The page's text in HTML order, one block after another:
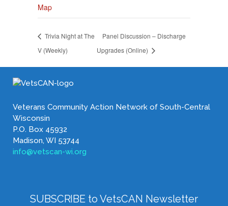
Map
Trivia Night at The
V (Weekly)
Panel Discussion – Discharge
Upgrades (Online)
Veterans Community Action Network of South-Central
Wisconsin
P.O. Box 45932
Madison, WI 53744
info@vetscan-wi.org
SUBSCRIBE to VetsCAN Newsletter